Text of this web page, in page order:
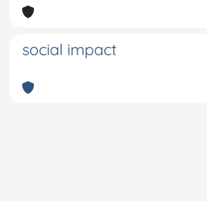
social impact